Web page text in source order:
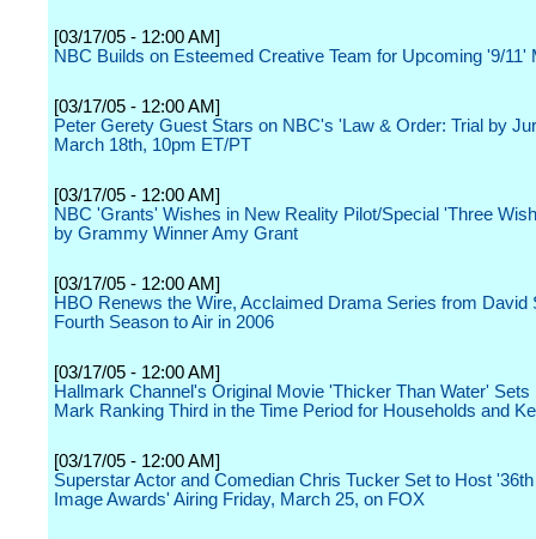
[03/17/05 - 12:00 AM]
NBC Builds on Esteemed Creative Team for Upcoming '9/11'
[03/17/05 - 12:00 AM]
Peter Gerety Guest Stars on NBC's 'Law & Order: Trial by
March 18th, 10pm ET/PT
[03/17/05 - 12:00 AM]
NBC 'Grants' Wishes in New Reality Pilot/Special 'Three
by Grammy Winner Amy Grant
[03/17/05 - 12:00 AM]
HBO Renews the Wire, Acclaimed Drama Series from David
Fourth Season to Air in 2006
[03/17/05 - 12:00 AM]
Hallmark Channel's Original Movie 'Thicker Than Water' Sets
Mark Ranking Third in the Time Period for Households and
[03/17/05 - 12:00 AM]
Superstar Actor and Comedian Chris Tucker Set to Host
Image Awards' Airing Friday, March 25, on FOX